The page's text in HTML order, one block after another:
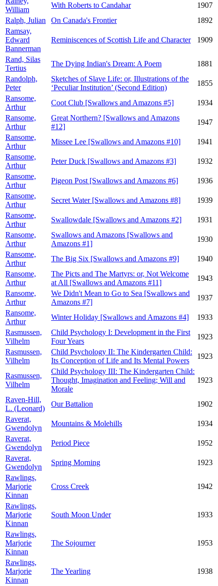
William
With Roberts to Candahar
1907
Ralph, Julian
On Canada's Frontier
1892
Ramsay,
Edward
Bannerman
Reminiscences of Scottish Life and Character 1909
Rand, Silas
Tertius
The Dying Indian's Dream: A Poem
1881
Randolph,
Peter
Sketches of Slave Life: or, Illustrations of the
‘Peculiar Institution’ (Second Edition)
1855
Ransome,
Arthur
Coot Club [Swallows and Amazons #5]
1934
Ransome,
Arthur
Great Northern? [Swallows and Amazons
#12]
1947
Ransome,
Arthur
Missee Lee [Swallows and Amazons #10]
1941
Ransome,
Arthur
Peter Duck [Swallows and Amazons #3]
1932
Ransome,
Arthur
Pigeon Post [Swallows and Amazons #6]
1936
Ransome,
Arthur
Secret Water [Swallows and Amazons #8]
1939
Ransome,
Arthur
Swallowdale [Swallows and Amazons #2]
1931
Ransome,
Arthur
Swallows and Amazons [Swallows and
Amazons #1]
1930
Ransome,
Arthur
The Big Six [Swallows and Amazons #9]
1940
Ransome,
Arthur
The Picts and The Martyrs: or, Not Welcome
at All [Swallows and Amazons #11]
1943
Ransome,
Arthur
We Didn't Mean to Go to Sea [Swallows and
Amazons #7]
1937
Ransome,
Arthur
Winter Holiday [Swallows and Amazons #4]
1933
Rasmussen,
Vilhelm
Child Psychology I: Development in the First
Four Years
1923
Rasmussen,
Vilhelm
Child Psychology II: The Kindergarten Child:
Its Conception of Life and Its Mental Powers
1923
Rasmussen,
Vilhelm
Child Psychology III: The Kindergarten Child:
Thought, Imagination and Feeling; Will and
Morale
1923
Raven-Hill,
L. (Leonard)
Our Battalion
1902
Raverat,
Gwendolyn
Mountains & Molehills
1934
Raverat,
Gwendolyn
Period Piece
1952
Raverat,
Gwendolyn
Spring Morning
1923
Rawlings,
Marjorie
Kinnan
Cross Creek 1942
Rawlings,
Marjorie
Kinnan
South Moon Under 1933
Rawlings,
Marjorie
Kinnan
The Sojourner 1953
Rawlings,
Marjorie
Kinnan
The Yearling 1938